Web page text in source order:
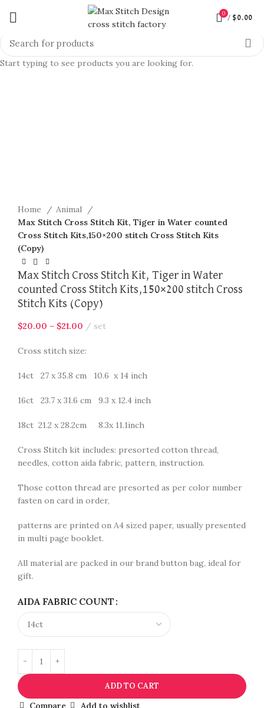
0
/ $0.00
Home
Animal
Max Stitch Cross Stitch Kit, Tiger in Water counted
Cross Stitch Kits,150×200 stitch Cross Stitch Kits
(Copy)
Max Stitch Cross Stitch Kit, Tiger in Water
counted Cross Stitch Kits,150×200 stitch Cross
Stitch Kits (Copy)
$20.00 – $21.00 set
Cross stitch size:
14ct 27 x 35.8 cm 10.6 x 14 inch
16ct 23.7 x 31.6 cm 9.3 x 12.4 inch
18ct 21.2 x 28.2cm 8.3x 11.1inch
Cross Stitch kit includes: presorted cotton thread,
needles, cotton aida fabric, pattern, instruction.
Those cotton thread are presorted as per color number
fasten on card in order,
patterns are printed on A4 sized paper, usually presented
in multi page booklet.
All material are packed in our brand button bag, ideal for
gift.
AIDA FABRIC COUNT
ADD TO CART
Compare Add to wishlist
Start typing to see products you are looking for.